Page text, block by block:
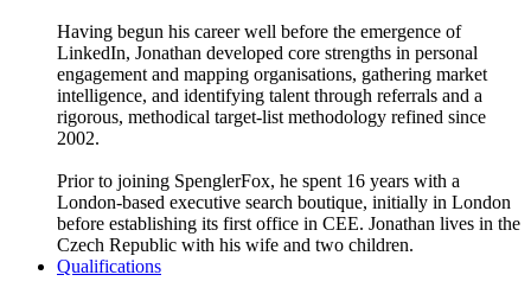
Having begun his career well before the emergence of
LinkedIn, Jonathan developed core strengths in personal
engagement and mapping organisations, gathering market
intelligence, and identifying talent through referrals and a
rigorous, methodical target-list methodology refined since
2002.
Prior to joining SpenglerFox, he spent 16 years with a
London-based executive search boutique, initially in London
before establishing its first office in CEE. Jonathan lives in the
Czech Republic with his wife and two children.
Qualifications